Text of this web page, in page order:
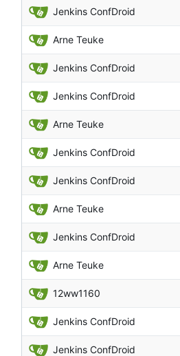
Jenkins ConfDroid
Arne Teuke
Jenkins ConfDroid
Jenkins ConfDroid
Arne Teuke
Jenkins ConfDroid
Jenkins ConfDroid
Arne Teuke
Jenkins ConfDroid
Arne Teuke
12ww1160
Jenkins ConfDroid
Jenkins ConfDroid